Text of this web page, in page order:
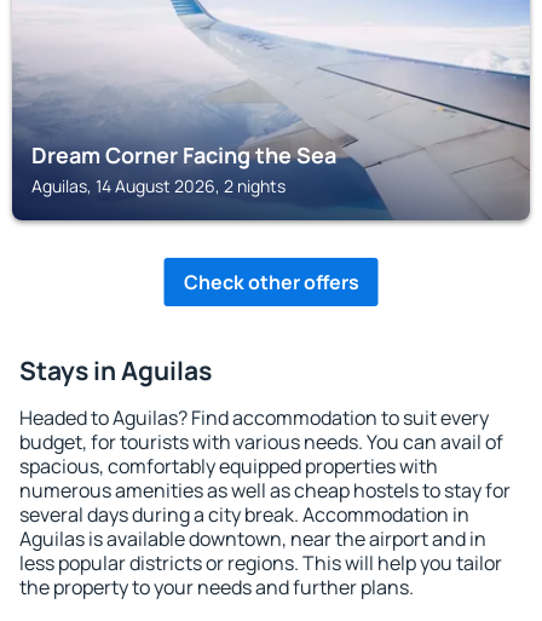
Dream Corner Facing the Sea
Aguilas, 14 August 2026, 2 nights
Check other offers
Stays in Aguilas
Headed to Aguilas? Find accommodation to suit every
budget, for tourists with various needs. You can avail of
spacious, comfortably equipped properties with
numerous amenities as well as cheap hostels to stay for
several days during a city break. Accommodation in
Aguilas is available downtown, near the airport and in
less popular districts or regions. This will help you tailor
the property to your needs and further plans.